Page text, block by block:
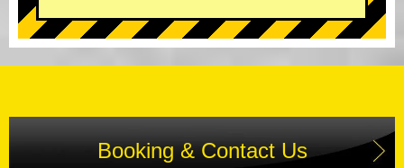
Booking & Contact Us